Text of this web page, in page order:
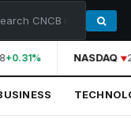
+0.31% NASDAQ